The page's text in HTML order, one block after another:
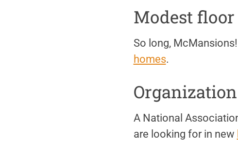
Modest
So long,
homes.
A National
are looking for in new